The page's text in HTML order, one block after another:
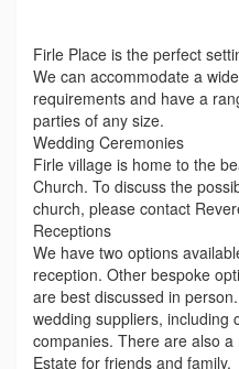
Firle Place is the perfect
We can accommodate a
requirements and have a
parties of any size.
Wedding Ceremonies
Firle village is home to the
Church. To discuss the
church, please contact
Receptions
We have two options
reception. Other bespoke
are best discussed in
wedding suppliers, including
companies. There are also
Estate for friends and family.